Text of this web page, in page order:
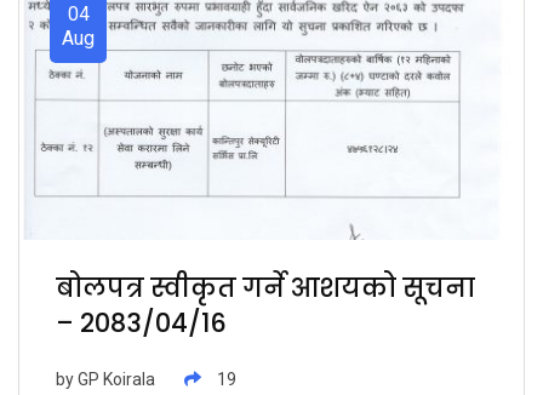
04
Aug
बोलपत्र स्वीकृत गर्ने आशयको सूचना
– 2083/04/16
byGP Koirala 19